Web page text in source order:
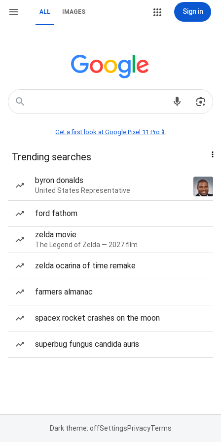
ALL IMAGES Sign in
Get a first look at Google Pixel 11 Pro📱
Trending searches
byron donalds
United States Representative
ford fathom
zelda movie
The Legend of Zelda — 2027 film
zelda ocarina of time remake
farmers almanac
spacex rocket crashes on the moon
superbug fungus candida auris
Dark theme: offSettingsPrivacyTerms